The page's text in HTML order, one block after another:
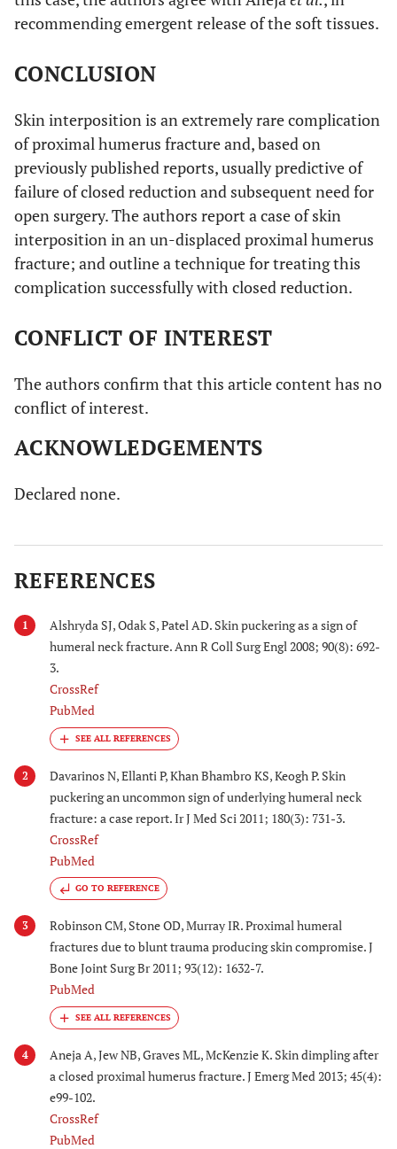
recommending emergent release of the soft tissues.
CONCLUSION
Skin interposition is an extremely rare complication
of proximal humerus fracture and, based on
previously published reports, usually predictive of
failure of closed reduction and subsequent need for
open surgery. The authors report a case of skin
interposition in an un-displaced proximal humerus
fracture; and outline a technique for treating this
complication successfully with closed reduction.
CONFLICT OF INTEREST
The authors confirm that this article content has no
conflict of interest.
ACKNOWLEDGEMENTS
Declared none.
REFERENCES
1
Alshryda SJ, Odak S, Patel AD. Skin puckering as a sign of
humeral neck fracture. Ann R Coll Surg Engl 2008; 90(8): 692-
3.
CrossRef
PubMed
2
Davarinos N, Ellanti P, Khan Bhambro KS, Keogh P. Skin
puckering an uncommon sign of underlying humeral neck
fracture: a case report. Ir J Med Sci 2011; 180(3): 731-3.
CrossRef
PubMed
GO TO REFERENCE
3
Robinson CM, Stone OD, Murray IR. Proximal humeral
fractures due to blunt trauma producing skin compromise. J
Bone Joint Surg Br 2011; 93(12): 1632-7.
PubMed
4
Aneja A, Jew NB, Graves ML, McKenzie K. Skin dimpling after
a closed proximal humerus fracture. J Emerg Med 2013; 45(4):
e99-102.
CrossRef
PubMed